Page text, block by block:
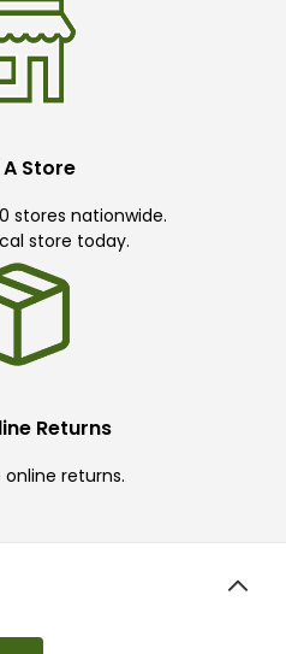
A Store
stores nationwide.
store today.
Returns
online returns.